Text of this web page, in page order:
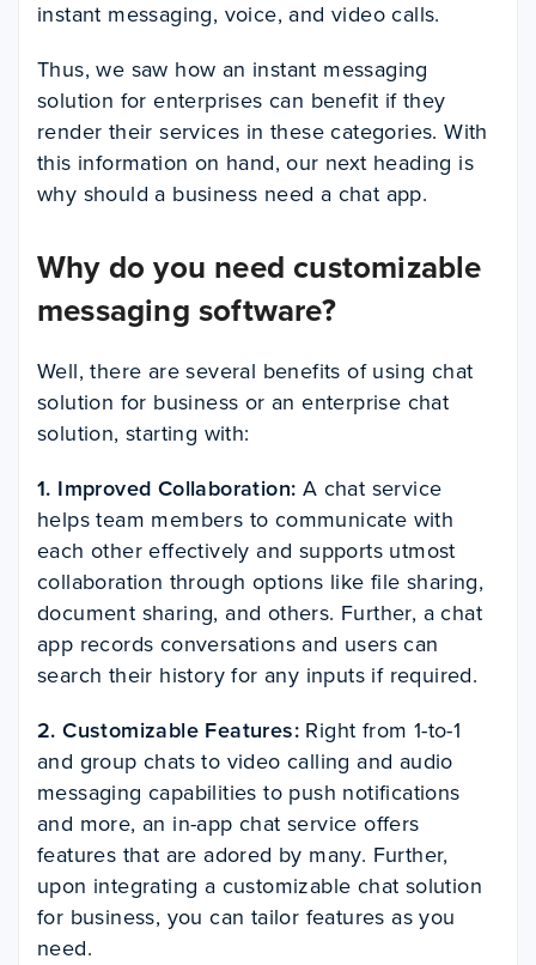
instant messaging, voice, and video calls.
Thus, we saw how an instant messaging
solution for enterprises can benefit if they
render their services in these categories. With
this information on hand, our next heading is
why should a business need a chat app.
Why do you need customizable
messaging software?
Well, there are several benefits of using chat
solution for business or an enterprise chat
solution, starting with:
1. Improved Collaboration: A chat service
helps team members to communicate with
each other effectively and supports utmost
collaboration through options like file sharing,
document sharing, and others. Further, a chat
app records conversations and users can
search their history for any inputs if required.
2. Customizable Features: Right from 1-to-1
and group chats to video calling and audio
messaging capabilities to push notifications
and more, an in-app chat service offers
features that are adored by many. Further,
upon integrating a customizable chat solution
for business, you can tailor features as you
need.